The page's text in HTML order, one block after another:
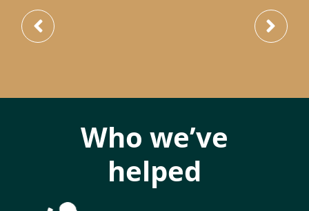
Who we’ve
helped